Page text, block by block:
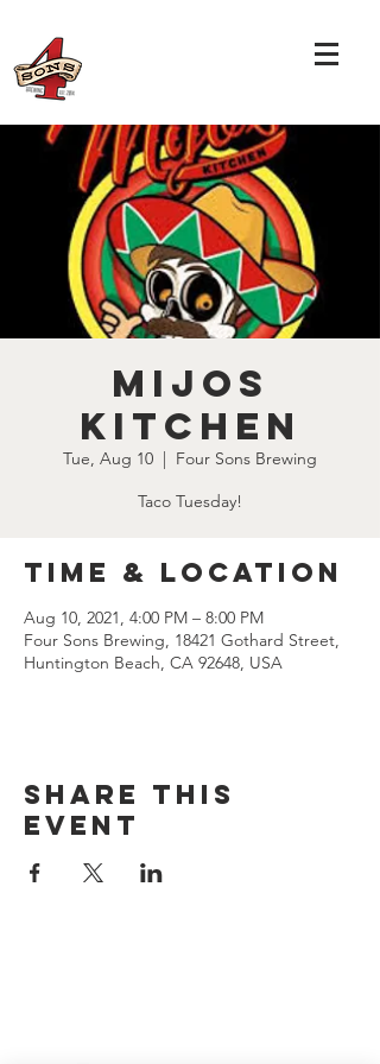
Mijos
Kitchen
Tue, Aug 10
  |
Four Sons Brewing
Taco Tuesday!
Time & Location
Aug 10, 2021, 4:00 PM – 8:00 PM
Four Sons Brewing, 18421 Gothard Street,
Huntington Beach, CA 92648, USA
Share this
event